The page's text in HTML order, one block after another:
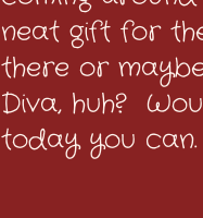
neat gift for
there or
Diva, huh?
today you can.